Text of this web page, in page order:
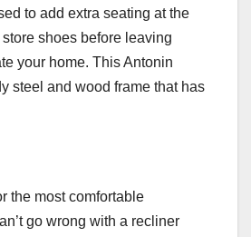
to add extra seating at the
shoes before leaving
your home. This Antonin
steel and wood frame that has
the most comfortable
go wrong with a recliner